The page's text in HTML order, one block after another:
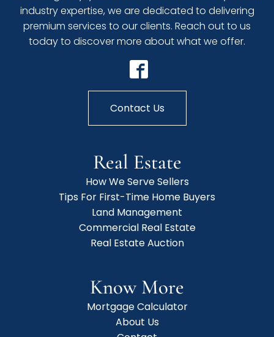
industry expertise, we are dedicated to delivering
premium services to our clients. Reach out to us
today to discover more about what we offer.
Contact Us
Real Estate
How We Serve Sellers
Tips For First-Time Home Buyers
Land Management
Commercial Real Estate
Real Estate Auction
Know More
Mortgage Calculator
About Us